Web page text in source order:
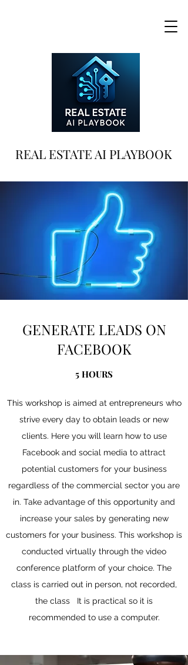
REAL ESTATE AI PLAYBOOK
GENERATE LEADS ON
FACEBOOK
5 HOURS
This workshop is aimed at entrepreneurs who
strive every day to obtain leads or new
clients. Here you will learn how to use
Facebook and social media to attract
potential customers for your business
regardless of the commercial sector you are
in. Take advantage of this opportunity and
increase your sales by generating new
customers for your business. This workshop is
conducted virtually through the video
conference platform of your choice. The
class is carried out in person, not recorded,
the class It is practical so it is
recommended to use a computer.